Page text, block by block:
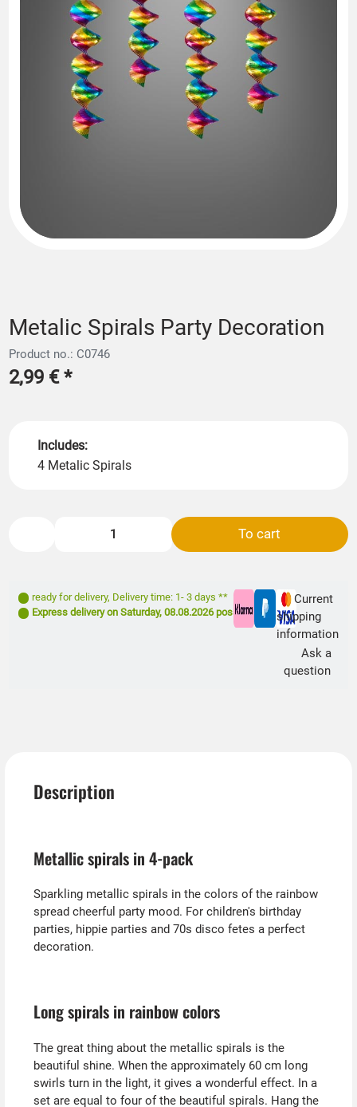
Metalic Spirals Party Decoration
Product no.: C0746
2,99 €*
Includes:
4 Metalic Spirals
To cart
ready for delivery, Delivery time: 1- 3 days **
Express delivery on Saturday, 08.08.2026possible
Current
shipping
information
Ask a
question
Description
Metallic spirals in 4-pack
Sparkling metallic spirals in the colors of the rainbow
spread cheerful party mood. For children's birthday
parties, hippie parties and 70s disco fetes a perfect
decoration.
Long spirals in rainbow colors
The great thing about the metallic spirals is the
beautiful shine. When the approximately 60 cm long
swirls turn in the light, it gives a wonderful effect. In a
set are equal to four of the beautiful spirals. Hang the